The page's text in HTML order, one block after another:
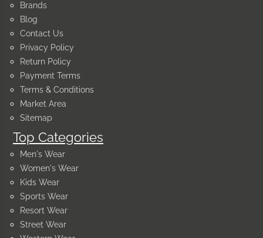
Brands
Blog
Contact Us
Privacy Policy
Return Policy
Payment Terms
Terms & Conditions
Market Area
Sitemap
Top Categories
Men's Wear
Women's Wear
Kids Wear
Sports Wear
Resort Wear
Street Wear